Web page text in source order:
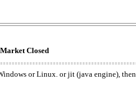
Closed
or Linux. or jit (java engine),